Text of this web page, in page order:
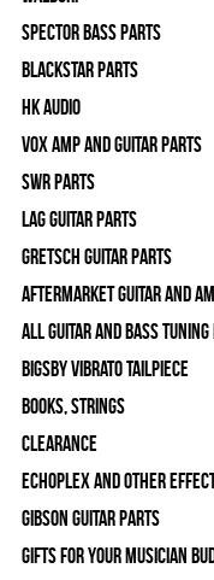
Spector Bass Parts
Blackstar Parts
HK Audio
Vox Amp and Guitar Parts
SWR Parts
Lag Guitar Parts
Gretsch Guitar Parts
Aftermarket Guitar and
All Guitar and Bass
Bigsby Vibrato Tailpiece
Books, Strings
Clearance
Echoplex and Other
Gibson Guitar Parts
Gifts For Your Musician